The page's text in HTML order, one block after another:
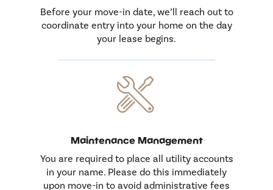
Before your move-in date, we’ll reach out to
coordinate entry into your home on the day
your lease begins.
Maintenance Management
You are required to place all utility accounts
in your name. Please do this immediately
upon move-in to avoid administrative fees